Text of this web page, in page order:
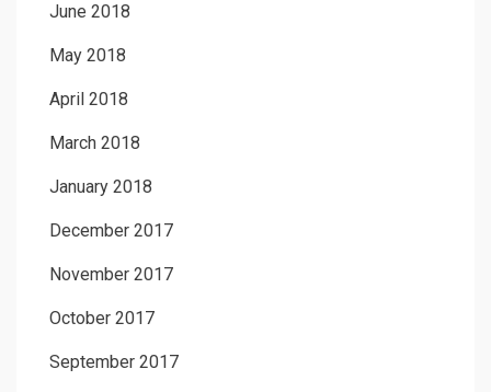
June 2018
May 2018
April 2018
March 2018
January 2018
December 2017
November 2017
October 2017
September 2017